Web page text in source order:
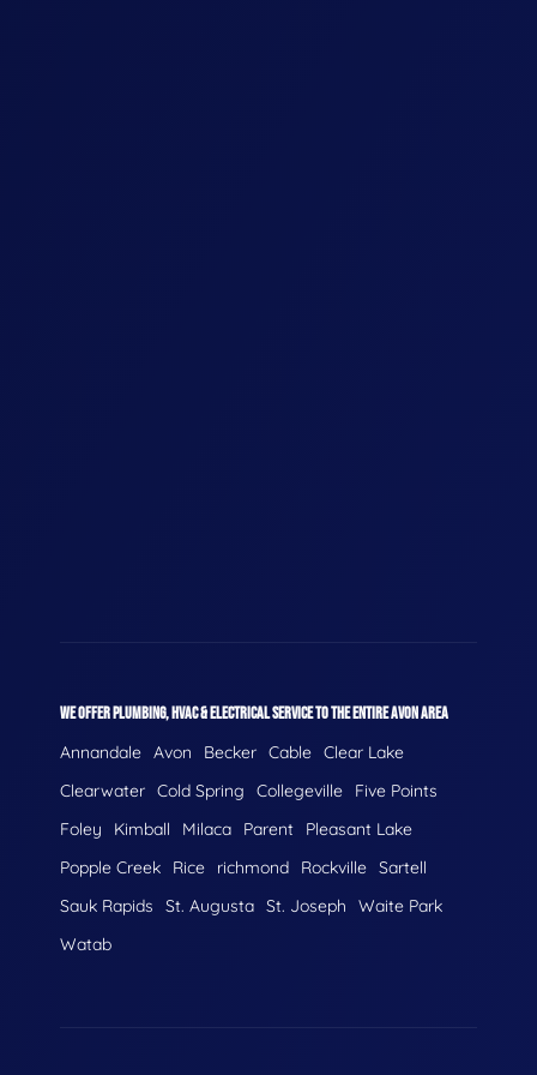
WE OFFER PLUMBING, HVAC & ELECTRICAL SERVICE TO THE ENTIRE AVON AREA
Annandale Avon Becker Cable Clear Lake
Clearwater Cold Spring Collegeville
Five Points
Foley
Kimball Milaca Parent
Pleasant Lake
Popple Creek
Rice richmond Rockville Sartell
Sauk Rapids
St. Augusta St. Joseph
Waite Park
Watab